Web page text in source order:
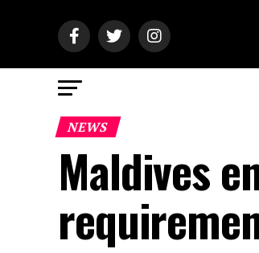
NEWS
Maldives